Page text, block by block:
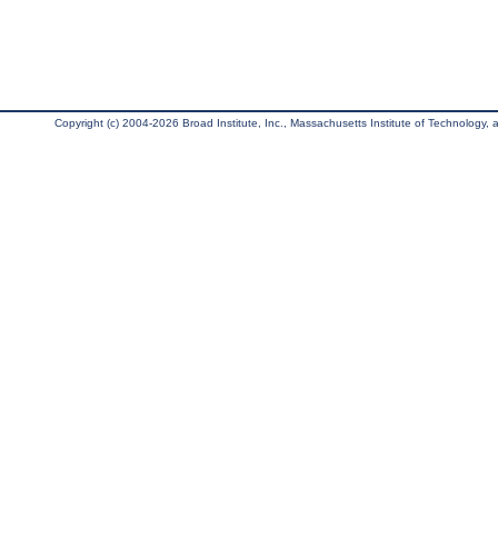
Copyright (c) 2004-2026 Broad Institute, Inc., Massachusetts Institute of Technology,